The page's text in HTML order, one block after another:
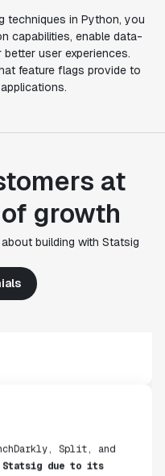
techniques in Python, you
capabilities, enable data-
user experiences.
feature flags provide to
at
growth
building with Statsig
stand apart
The ease of
help us efficiently
workflows have
scale to hundreds of
due to its
. We wanted a